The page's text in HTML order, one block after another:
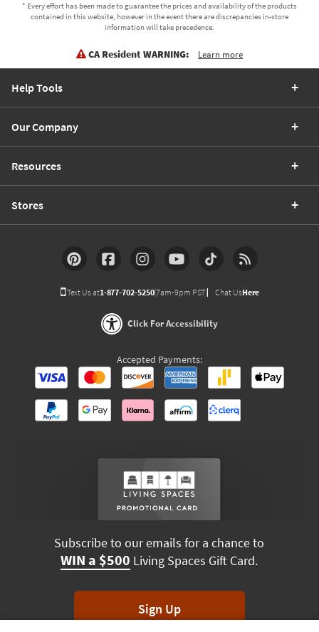
* Every effort has been made to guarantee the prices and availability of the products
contained in this website, however in the event there are discrepancies in-store
information will take precedence.
CA Resident WARNING: Learn more
Help Tools
Our Company
Resources
Stores
Text Us at1-877-702-5250(7am-9pm PST) Chat UsHere
Click For Accessibility
Accepted Payments:
Subscribe to our emails for a chance to
WIN a $500 Living Spaces Gift Card.
Sign Up